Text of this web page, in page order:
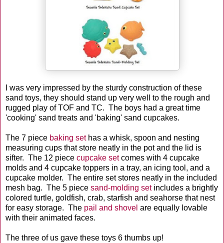
I was very impressed by the sturdy construction of these
sand toys, they should stand up very well to the rough and
rugged play of TOF and TC. The boys had a great time
'cooking' sand treats and 'baking' sand cupcakes.
The 7 piece baking sethas a whisk, spoon and nesting
measuring cups that store neatly in the pot and the lid is
sifter. The 12 piece cupcake setcomes with 4 cupcake
molds and 4 cupcake toppers in a tray, an icing tool, and a
cupcake molder. The entire set stores neatly in the included
mesh bag. The 5 piece sand-molding setincludes a brightly
colored turtle, goldfish, crab, starfish and seahorse that nest
for easy storage. The pail and shovel are equally lovable
with their animated faces.
The three of us gave these toys 6 thumbs up!